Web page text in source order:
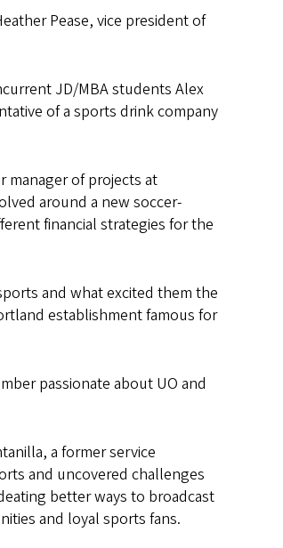
Pease, vice president of
JD/MBA students Alex
of a sports drink company
manager of projects at
around a new soccer-
financial strategies for the
and what excited them the
establishment famous for
passionate about UO and
a former service
and uncovered challenges
better ways to broadcast
and loyal sports fans.